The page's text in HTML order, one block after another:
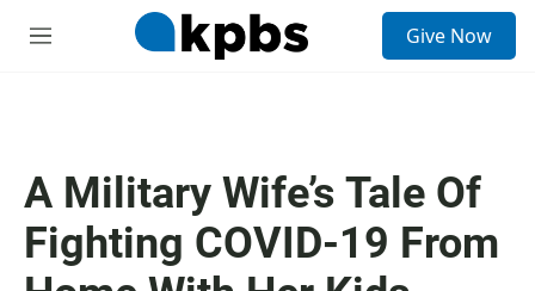
M
Give Now
A Military Wife’s Tale Of
Fighting COVID-19 From